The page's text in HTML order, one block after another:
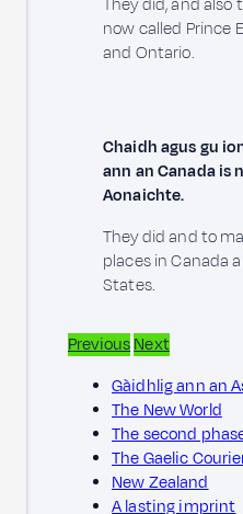
They did, and also
now called Prince
and Ontario.
Chaidh agus gu
ann an Canada is
Aonaichte.
They did and to
places in Canada
States.
PreviousNext
Gàidhlig ann an
The New World
The second
The Gaelic
New Zealand
A lasting imprint